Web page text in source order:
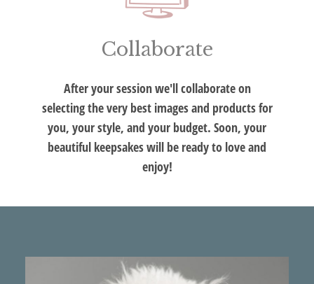
Collaborate
After your session we'll collaborate on
selecting the very best images and products for
you, your style, and your budget. Soon, your
beautiful keepsakes will be ready to love and
enjoy!